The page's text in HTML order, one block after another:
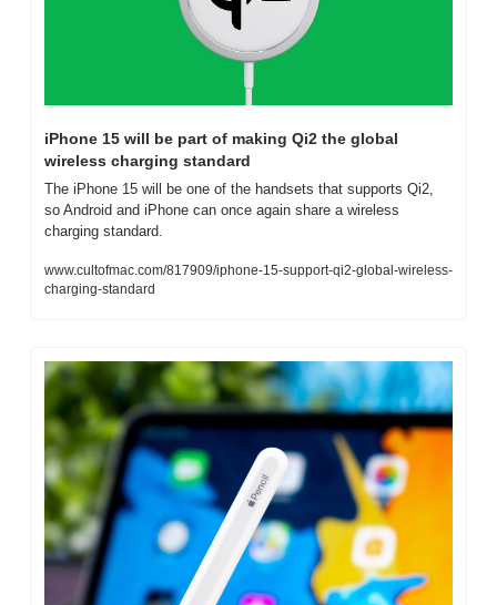
iPhone 15 will be part of making Qi2 the global
wireless charging standard
The iPhone 15 will be one of the handsets that supports Qi2,
so Android and iPhone can once again share a wireless
charging standard.
www.cultofmac.com/817909/iphone-15-support-qi2-global-wireless-
charging-standard